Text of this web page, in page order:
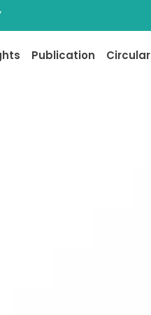
Publication Circular